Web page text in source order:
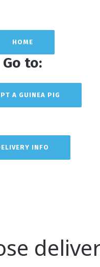
HOME
Go to:
A GUINEA PIG
INFO